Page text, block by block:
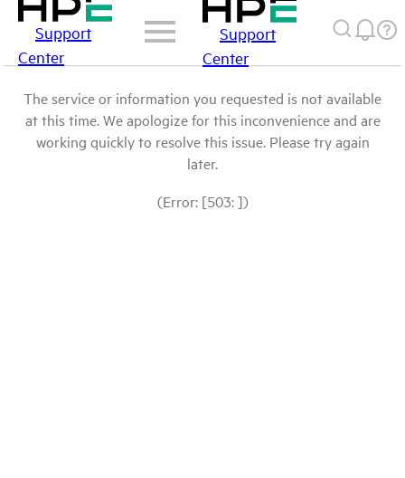
Support
Center
Support
Center
The service or information you requested is not available
at this time. We apologize for this inconvenience and are
working quickly to resolve this issue. Please try again
later.
(Error: [503: ])